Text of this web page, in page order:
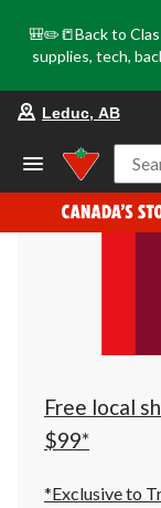
🎒✏️📒Back to
supplies, tech,
Leduc, AB
Free local
$99*
*Exclusive to